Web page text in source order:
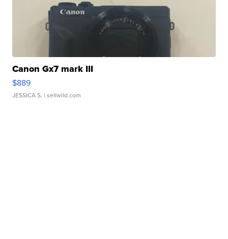
Canon Gx7 mark III
$889
JESSICA S. | sellwild.com